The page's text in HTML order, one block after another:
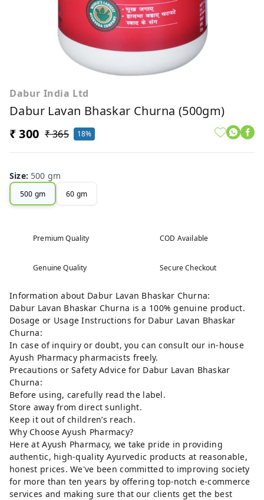
Dabur India Ltd
Dabur Lavan Bhaskar Churna (500gm)
₹ 300 ₹ 365 18%
Size: 500 gm
500 gm 60 gm
Premium Quality COD Available
Genuine Quality Secure Checkout
Information about Dabur Lavan Bhaskar Churna:
Dabur Lavan Bhaskar Churna is a 100% genuine product.
Dosage or Usage Instructions for Dabur Lavan Bhaskar
Churna:
In case of inquiry or doubt, you can consult our in-house
Ayush Pharmacy pharmacists freely.
Precautions or Safety Advice for Dabur Lavan Bhaskar
Churna:
Before using, carefully read the label.
Store away from direct sunlight.
Keep it out of children’s reach.
Why Choose Ayush Pharmacy?
Here at Ayush Pharmacy, we take pride in providing
authentic, high-quality Ayurvedic products at reasonable,
honest prices. We've been committed to improving society
for more than ten years by offering top-notch e-commerce
services and making sure that our clients get the best